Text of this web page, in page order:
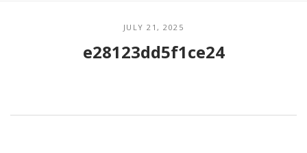
JULY 21, 2025
e28123dd5f1ce24